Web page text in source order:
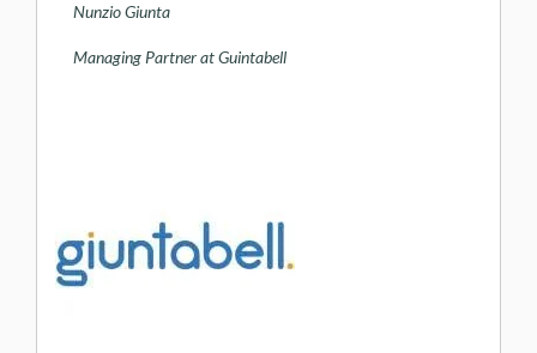
Nunzio Giunta
Managing Partner at Guintabell